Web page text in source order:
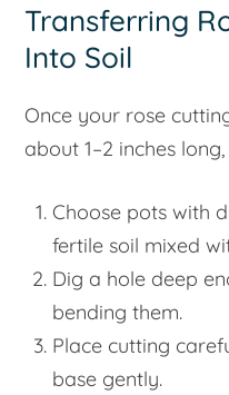
Transferring
Into Soil
Once your rose
about 1–2 inches
Choose pots with
fertile soil mixed
Dig a hole deep
bending them.
Place cutting
base gently.